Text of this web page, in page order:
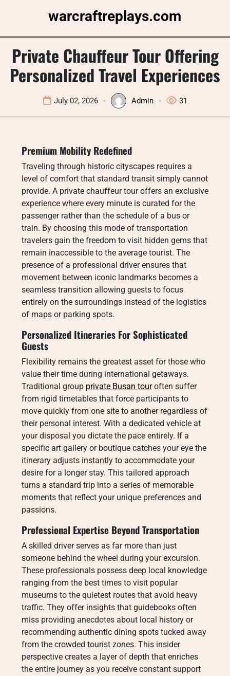
warcraftreplays.com
Private Chauffeur Tour Offering
Personalized Travel Experiences
July 02, 2026 Admin 31
Premium Mobility Redefined
Traveling through historic cityscapes requires a
level of comfort that standard transit simply cannot
provide. A private chauffeur tour offers an exclusive
experience where every minute is curated for the
passenger rather than the schedule of a bus or
train. By choosing this mode of transportation
travelers gain the freedom to visit hidden gems that
remain inaccessible to the average tourist. The
presence of a professional driver ensures that
movement between iconic landmarks becomes a
seamless transition allowing guests to focus
entirely on the surroundings instead of the logistics
of maps or parking spots.
Personalized Itineraries For Sophisticated
Guests
Flexibility remains the greatest asset for those who
value their time during international getaways.
Traditional group private Busan touroften suffer
from rigid timetables that force participants to
move quickly from one site to another regardless of
their personal interest. With a dedicated vehicle at
your disposal you dictate the pace entirely. If a
specific art gallery or boutique catches your eye the
itinerary adjusts instantly to accommodate your
desire for a longer stay. This tailored approach
turns a standard trip into a series of memorable
moments that reflect your unique preferences and
passions.
Professional Expertise Beyond Transportation
A skilled driver serves as far more than just
someone behind the wheel during your excursion.
These professionals possess deep local knowledge
ranging from the best times to visit popular
museums to the quietest routes that avoid heavy
traffic. They offer insights that guidebooks often
miss providing anecdotes about local history or
recommending authentic dining spots tucked away
from the crowded tourist zones. This insider
perspective creates a layer of depth that enriches
the entire journey as you receive constant support